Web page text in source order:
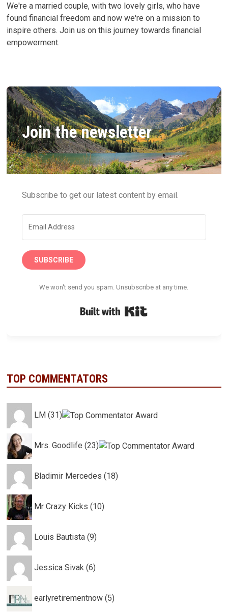
We're a married couple, with two lovely girls, who have
found financial freedom and now we're on a mission to
inspire others. Join us on this journey towards financial
empowerment.
Join the newsletter
Subscribe to get our latest content by email.
SUBSCRIBE
We won't send you spam. Unsubscribe at any time.
TOP COMMENTATORS
LM (31)
Mrs. Goodlife (23)
Bladimir Mercedes (18)
Mr Crazy Kicks (10)
Louis Bautista (9)
Jessica Sivak (6)
earlyretirementnow (5)